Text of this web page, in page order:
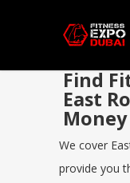
Find
East
We cover
provide you